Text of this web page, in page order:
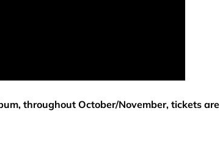
throughout October/November, tickets are